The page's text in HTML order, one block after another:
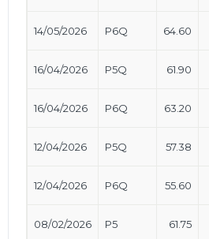
14/05/2026 P6Q 64.60
16/04/2026 P5Q 61.90
16/04/2026 P6Q 63.20
12/04/2026 P5Q 57.38
12/04/2026 P6Q 55.60
08/02/2026 P5 61.75